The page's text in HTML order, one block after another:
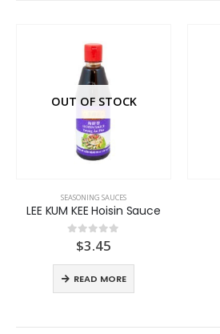
OUT OF STOCK
SEASONING SAUCES
LEE KUM KEE Hoisin Sauce
out of 5
$3.45
READ MORE